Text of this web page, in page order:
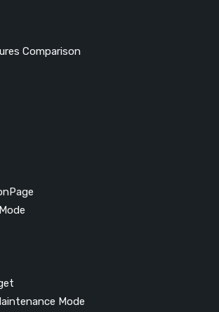
Comparison
Mode